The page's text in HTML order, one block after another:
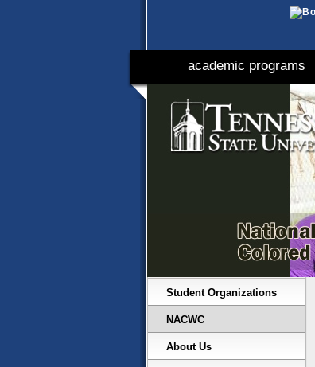
academic programs
Student Organizations
NACWC
About Us